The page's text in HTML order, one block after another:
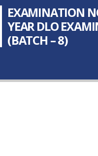
EXAMINATION
YEAR DLO
(BATCH – 8)